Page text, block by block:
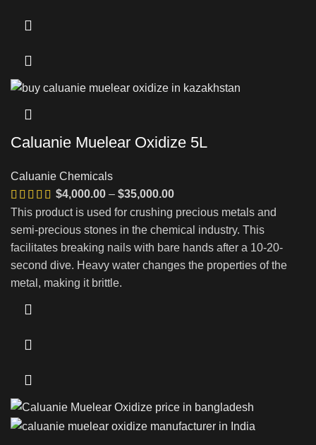
Caluanie Muelear Oxidize 5L
Caluanie Chemicals
$4,000.00 – $35,000.00Price
range:
$4,000.00
through
$35,000.00
This product is used for crushing precious metals and
semi-precious stones in the chemical industry. This
facilitates breaking nails with bare hands after a 10-20-
second dive. Heavy water changes the properties of the
metal, making it brittle.